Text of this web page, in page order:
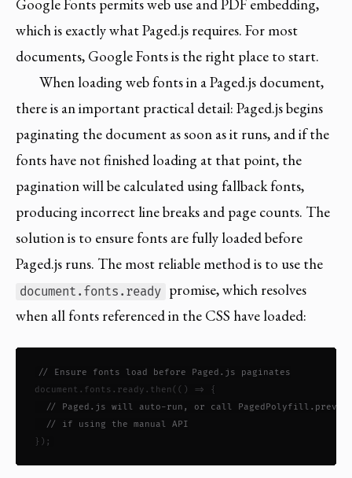
Google Fonts permits web use and PDF embedding,
which is exactly what Paged.js requires. For most
documents, Google Fonts is the right place to start.
When loading web fonts in a Paged.js document,
there is an important practical detail: Paged.js begins
paginating the document as soon as it runs, and if the
fonts have not finished loading at that point, the
pagination will be calculated using fallback fonts,
producing incorrect line breaks and page counts. The
solution is to ensure fonts are fully loaded before
Paged.js runs. The most reliable method is to use the
document.fonts.ready promise, which resolves
when all fonts referenced in the CSS have loaded:
// Ensure fonts load before Paged.js paginates
document.fonts.ready.then(() => {
// Paged.js will auto-run, or call
// if using the manual API
});